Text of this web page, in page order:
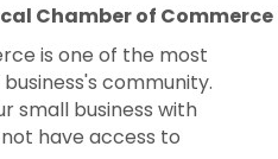
Chamber of Commerce
is one of the most
community.
small business with
have access to